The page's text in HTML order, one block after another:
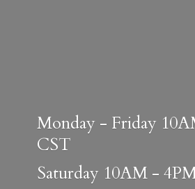
Monday - Friday
CST
Saturday 10AM -